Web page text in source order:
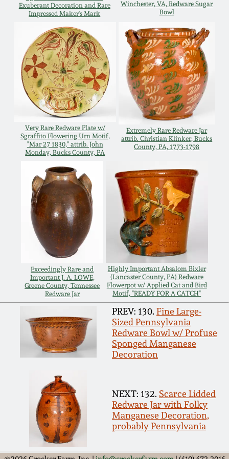
Exuberant Decoration and Rare
Impressed Maker's Mark
Winchester, VA, Redware Sugar
Bowl
Very Rare Redware Plate w/
Sgraffito Flowering Urn Motif,
"Mar 27 1830," attrib. John
Monday, Bucks County, PA
Extremely Rare Redware Jar
attrib. Christian Klinker, Bucks
County, PA, 1773-1798
Exceedingly Rare and
Important J. A. LOWE,
Greene County, Tennessee
Redware Jar
Highly Important Absalom Bixler
(Lancaster County, PA) Redware
Flowerpot w/ Applied Cat and Bird
Motif, "READY FOR A CATCH"
PREV: 130. Fine Large-
Sized Pennsylvania
Redware Bowl w/ Profuse
Sponged Manganese
Decoration
NEXT: 132. Scarce Lidded
Redware Jar with Folky
Manganese Decoration,
probably Pennsylvania
March 14, 2015
Oct 25, 2014
July 19, 2014
March 1, 2014
Nov 2, 2013
July 20, 2013
March 2, 2013
Nov 3, 2012
July 21, 2012
March 3, 2012
Oct 29, 2011
March 5, 2011
Nov 6, 2010
Remmey Pottery
Norton Pottery
Meaders Pottery
John Bell Pottery
George Ohr Pottery
Ward Collection
Spring 2026
Carole Wahler
Collection
Fall 2025
Summer 2025
Spring 2025
Summer 2024
Spring 2024